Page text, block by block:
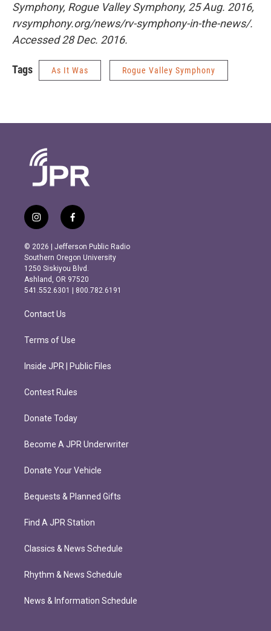
Symphony, Rogue Valley Symphony, 25 Aug. 2016,
rvsymphony.org/news/rv-symphony-in-the-news/.
Accessed 28 Dec. 2016.
Tags As It Was Rogue Valley Symphony
i
n
s
t
a
g
r
m
f
a
c
e
b
o
o
k
© 2026 | Jefferson Public Radio
Southern Oregon University
1250 Siskiyou Blvd.
Ashland, OR 97520
541.552.6301 | 800.782.6191
Contact Us
Terms of Use
Inside JPR | Public Files
Contest Rules
Donate Today
Become A JPR Underwriter
Donate Your Vehicle
Bequests & Planned Gifts
Find A JPR Station
Classics & News Schedule
Rhythm & News Schedule
News & Information Schedule